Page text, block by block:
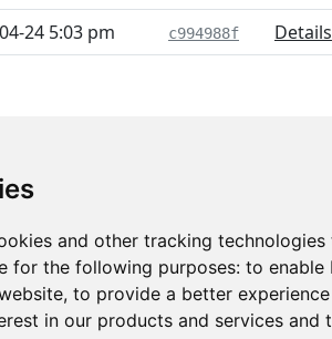
and other tracking
for the following purposes: to enable
, to provide a better
in our products and services and
24 5:03 pm c994988f Details